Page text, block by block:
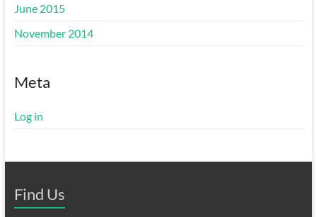
June 2015
November 2014
Meta
Log in
Find Us